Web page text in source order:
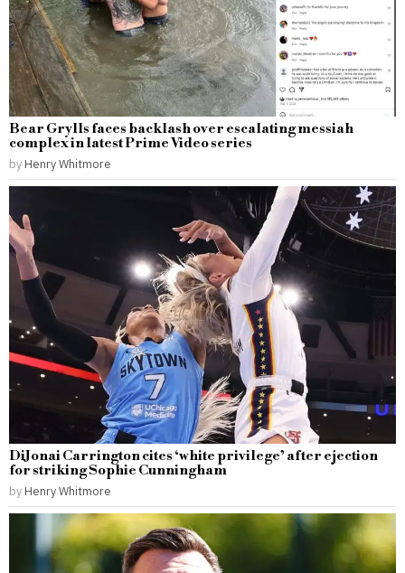
Bear Grylls faces backlash over escalating messiah
complex in latest Prime Video series
by Henry Whitmore
DiJonai Carrington cites ‘white privilege’ after ejection
for striking Sophie Cunningham
by Henry Whitmore